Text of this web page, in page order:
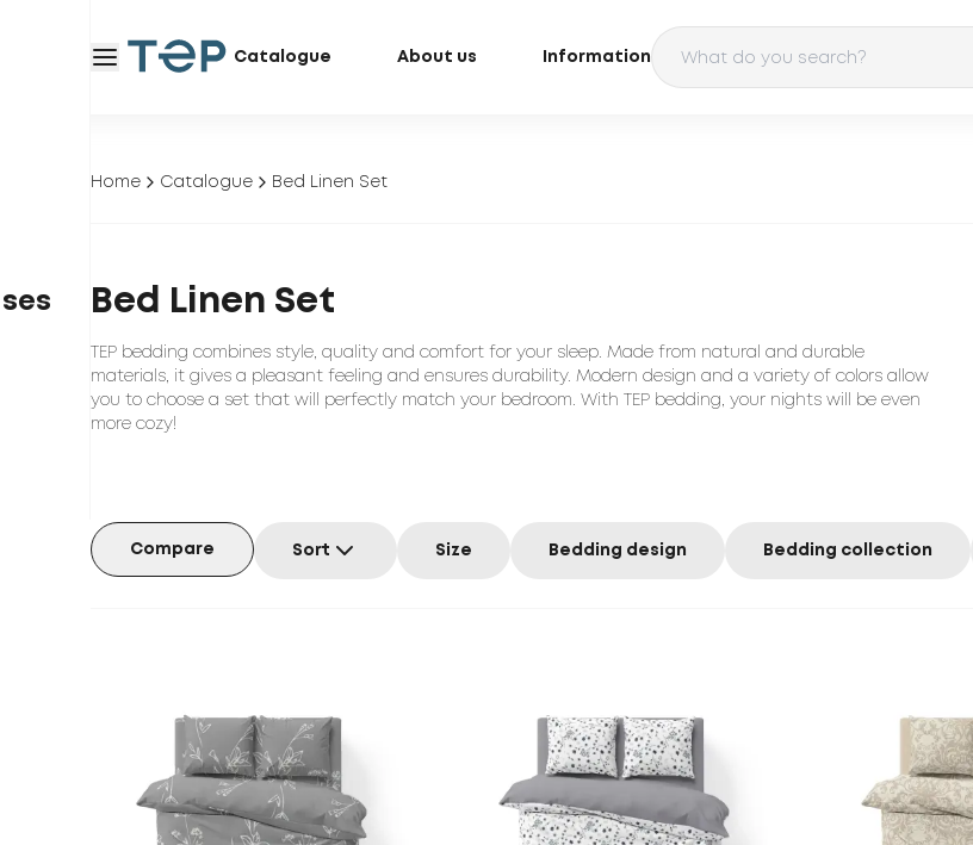
Catalogue About us Information
Home Catalogue Bed Linen Set
Bed Linen Set
TEP bedding combines style, quality and comfort for your sleep. Made from natural and durable
materials, it gives a pleasant feeling and ensures durability. Modern design and a variety of colors allow
you to choose a set that will perfectly match your bedroom. With TEP bedding, your nights will be even
more cozy!
Compare Sort Size Bedding design Bedding collection